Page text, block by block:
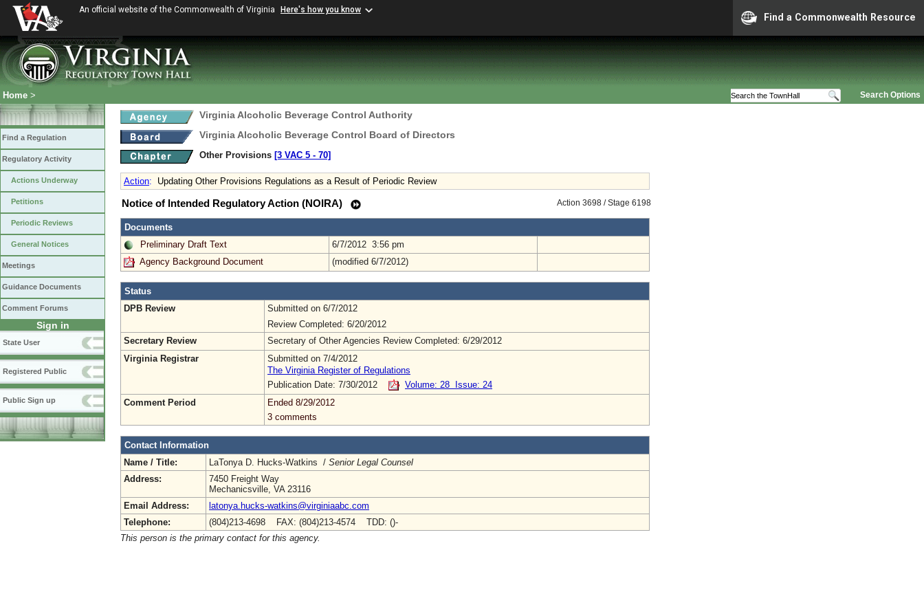
An official website of the Commonwealth of Virginia Here's how you know
Find a Commonwealth Resource
Search Options
Home >
Find a Regulation
Regulatory Activity
Actions Underway
Petitions
Periodic Reviews
General Notices
Meetings
Guidance Documents
Comment Forums
Sign in
State User
Registered Public
Public Sign up
Virginia Alcoholic Beverage Control Authority
Virginia Alcoholic Beverage Control Board of Directors
Other Provisions [3 VAC 5 ‑ 70]
Action: Updating Other Provisions Regulations as a Result of Periodic Review
Action 3698 / Stage 6198
Notice of Intended Regulatory Action (NOIRA)
Documents
Preliminary Draft Text
6/7/2012 3:56 pm
Agency Background Document
(modified 6/7/2012)
Status
DPB Review
Submitted on 6/7/2012
Review Completed: 6/20/2012
Secretary Review
Secretary of Other Agencies Review Completed: 6/29/2012
Virginia Registrar
Submitted on 7/4/2012
The Virginia Register of Regulations
Publication Date: 7/30/2012
Volume: 28 Issue: 24
Comment Period
Ended 8/29/2012
3 comments
Contact Information
Name / Title:
LaTonya D. Hucks-Watkins / Senior Legal Counsel
Address:
7450 Freight Way
Mechanicsville, VA 23116
Email Address:
latonya.hucks-watkins@virginiaabc.com
Telephone:
(804)213-4698 FAX: (804)213-4574 TDD: ()-
This person is the primary contact for this agency.